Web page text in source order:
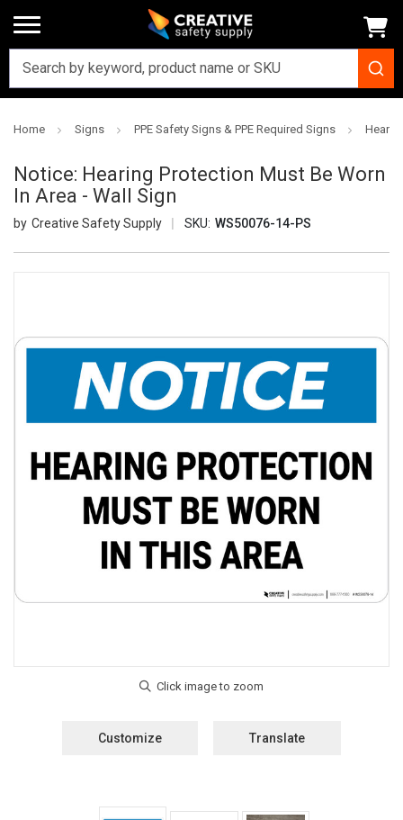
Home Signs PPE Safety Signs & PPE Required Signs
Notice: Hearing Protection Must Be Worn
In Area - Wall Sign
Creative Safety Supply SKU: WS50076-14-PS
Customize Translate